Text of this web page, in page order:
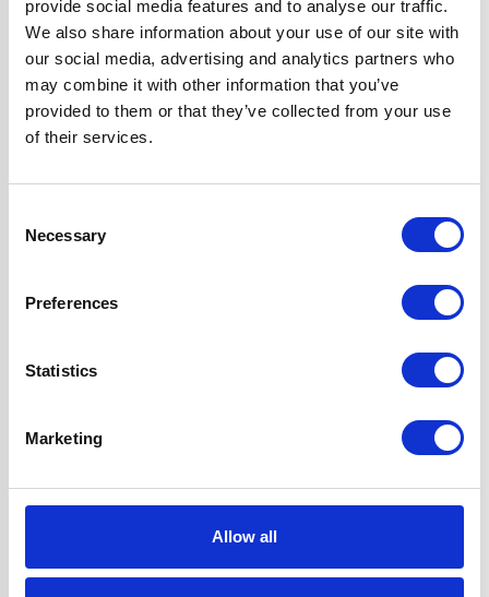
provide social media features and to analyse our traffic.
We also share information about your use of our site with
our social media, advertising and analytics partners who
may combine it with other information that you’ve
provided to them or that they’ve collected from your use
of their services.
Selection
Necessary
Preferences
Statistics
Marketing
Allow all
Operating Mode
Ducted/Re-
Circulation
Oven Type Built-under
Kit Included
Guarantee